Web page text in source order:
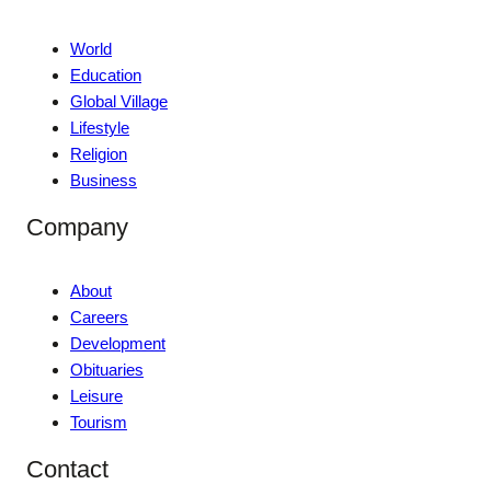
World
Education
Global Village
Lifestyle
Religion
Business
Company
About
Careers
Development
Obituaries
Leisure
Tourism
Contact